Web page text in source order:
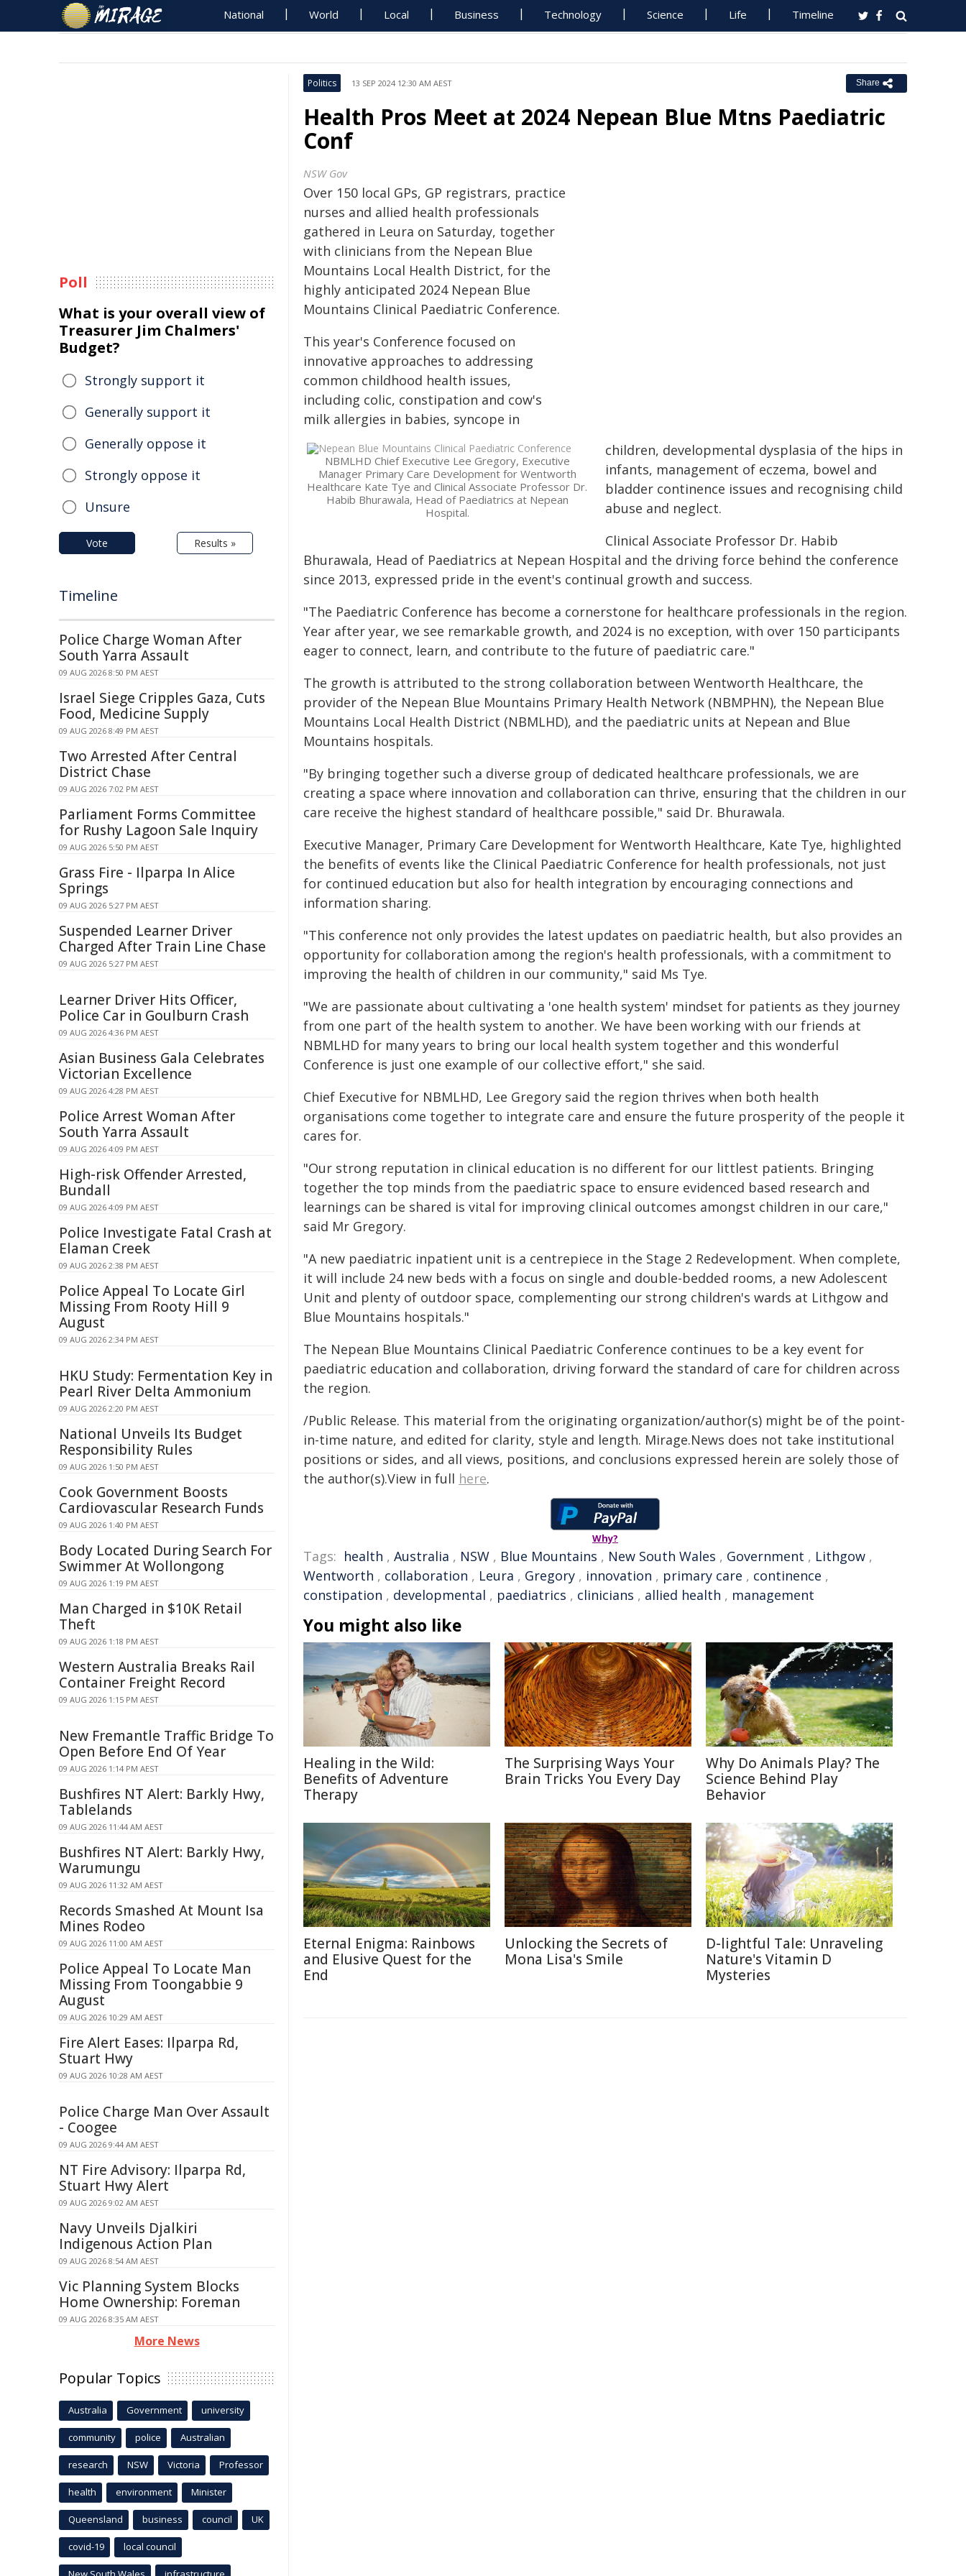
National World Local Business Technology Science Life Timeline
Politics 13 SEP 2024 12:30 AM AEST Share
Health Pros Meet at 2024 Nepean Blue Mtns Paediatric
Conf
NSW Gov
Over 150 local GPs, GP registrars, practice
nurses and allied health professionals
gathered in Leura on Saturday, together
with clinicians from the Nepean Blue
Mountains Local Health District, for the
highly anticipated 2024 Nepean Blue
Mountains Clinical Paediatric Conference.
NBMLHD Chief Executive Lee Gregory, Executive
Manager Primary Care Development for Wentworth
Healthcare Kate Tye and Clinical Associate Professor Dr.
Habib Bhurawala, Head of Paediatrics at Nepean
Hospital.
This year's Conference focused on
innovative approaches to addressing
common childhood health issues,
including colic, constipation and cow's
milk allergies in babies, syncope in
children, developmental dysplasia of the hips in
infants, management of eczema, bowel and
bladder continence issues and recognising child
abuse and neglect.
Clinical Associate Professor Dr. Habib
Bhurawala, Head of Paediatrics at Nepean Hospital and the driving force behind the conference
since 2013, expressed pride in the event's continual growth and success.
"The Paediatric Conference has become a cornerstone for healthcare professionals in the region.
Year after year, we see remarkable growth, and 2024 is no exception, with over 150 participants
eager to connect, learn, and contribute to the future of paediatric care."
The growth is attributed to the strong collaboration between Wentworth Healthcare, the
provider of the Nepean Blue Mountains Primary Health Network (NBMPHN), the Nepean Blue
Mountains Local Health District (NBMLHD), and the paediatric units at Nepean and Blue
Mountains hospitals.
"By bringing together such a diverse group of dedicated healthcare professionals, we are
creating a space where innovation and collaboration can thrive, ensuring that the children in our
care receive the highest standard of healthcare possible," said Dr. Bhurawala.
Executive Manager, Primary Care Development for Wentworth Healthcare, Kate Tye, highlighted
the benefits of events like the Clinical Paediatric Conference for health professionals, not just
for continued education but also for health integration by encouraging connections and
information sharing.
"This conference not only provides the latest updates on paediatric health, but also provides an
opportunity for collaboration among the region's health professionals, with a commitment to
improving the health of children in our community," said Ms Tye.
"We are passionate about cultivating a 'one health system' mindset for patients as they journey
from one part of the health system to another. We have been working with our friends at
NBMLHD for many years to bring our local health system together and this wonderful
Conference is just one example of our collective effort," she said.
Chief Executive for NBMLHD, Lee Gregory said the region thrives when both health
organisations come together to integrate care and ensure the future prosperity of the people it
cares for.
"Our strong reputation in clinical education is no different for our littlest patients. Bringing
together the top minds from the paediatric space to ensure evidenced based research and
learnings can be shared is vital for improving clinical outcomes amongst children in our care,"
said Mr Gregory.
"A new paediatric inpatient unit is a centrepiece in the Stage 2 Redevelopment. When complete,
it will include 24 new beds with a focus on single and double-bedded rooms, a new Adolescent
Unit and plenty of outdoor space, complementing our strong children's wards at Lithgow and
Blue Mountains hospitals."
The Nepean Blue Mountains Clinical Paediatric Conference continues to be a key event for
paediatric education and collaboration, driving forward the standard of care for children across
the region.
/Public Release. This material from the originating organization/author(s) might be of the point-
in-time nature, and edited for clarity, style and length. Mirage.News does not take institutional
positions or sides, and all views, positions, and conclusions expressed herein are solely those of
the author(s).View in full here.
Why?
Tags: health , Australia , NSW , Blue Mountains , New South Wales , Government , Lithgow ,
Wentworth , collaboration , Leura , Gregory , innovation , primary care , continence ,
constipation , developmental , paediatrics , clinicians , allied health , management
You might also like
Healing in the Wild:
Benefits of Adventure
Therapy
The Surprising Ways Your
Brain Tricks You Every Day
Why Do Animals Play? The
Science Behind Play
Behavior
Eternal Enigma: Rainbows
and Elusive Quest for the
End
Unlocking the Secrets of
Mona Lisa's Smile
D-lightful Tale: Unraveling
Nature's Vitamin D
Mysteries
Poll
What is your overall view of
Treasurer Jim Chalmers'
Budget?
Strongly support it
Generally support it
Generally oppose it
Strongly oppose it
Unsure
Vote Results »
Timeline
Police Charge Woman After
South Yarra Assault
09 AUG 2026 8:50 PM AEST
Israel Siege Cripples Gaza, Cuts
Food, Medicine Supply
09 AUG 2026 8:49 PM AEST
Two Arrested After Central
District Chase
09 AUG 2026 7:02 PM AEST
Parliament Forms Committee
for Rushy Lagoon Sale Inquiry
09 AUG 2026 5:50 PM AEST
Grass Fire - Ilparpa In Alice
Springs
09 AUG 2026 5:27 PM AEST
Suspended Learner Driver
Charged After Train Line Chase
09 AUG 2026 5:27 PM AEST
Learner Driver Hits Officer,
Police Car in Goulburn Crash
09 AUG 2026 4:36 PM AEST
Asian Business Gala Celebrates
Victorian Excellence
09 AUG 2026 4:28 PM AEST
Police Arrest Woman After
South Yarra Assault
09 AUG 2026 4:09 PM AEST
High-risk Offender Arrested,
Bundall
09 AUG 2026 4:09 PM AEST
Police Investigate Fatal Crash at
Elaman Creek
09 AUG 2026 2:38 PM AEST
Police Appeal To Locate Girl
Missing From Rooty Hill 9
August
09 AUG 2026 2:34 PM AEST
HKU Study: Fermentation Key in
Pearl River Delta Ammonium
09 AUG 2026 2:20 PM AEST
National Unveils Its Budget
Responsibility Rules
09 AUG 2026 1:50 PM AEST
Cook Government Boosts
Cardiovascular Research Funds
09 AUG 2026 1:40 PM AEST
Body Located During Search For
Swimmer At Wollongong
09 AUG 2026 1:19 PM AEST
Man Charged in $10K Retail
Theft
09 AUG 2026 1:18 PM AEST
Western Australia Breaks Rail
Container Freight Record
09 AUG 2026 1:15 PM AEST
New Fremantle Traffic Bridge To
Open Before End Of Year
09 AUG 2026 1:14 PM AEST
Bushfires NT Alert: Barkly Hwy,
Tablelands
09 AUG 2026 11:44 AM AEST
Bushfires NT Alert: Barkly Hwy,
Warumungu
09 AUG 2026 11:32 AM AEST
Records Smashed At Mount Isa
Mines Rodeo
09 AUG 2026 11:00 AM AEST
Police Appeal To Locate Man
Missing From Toongabbie 9
August
09 AUG 2026 10:29 AM AEST
Fire Alert Eases: Ilparpa Rd,
Stuart Hwy
09 AUG 2026 10:28 AM AEST
Police Charge Man Over Assault
- Coogee
09 AUG 2026 9:44 AM AEST
NT Fire Advisory: Ilparpa Rd,
Stuart Hwy Alert
09 AUG 2026 9:02 AM AEST
Navy Unveils Djalkiri
Indigenous Action Plan
09 AUG 2026 8:54 AM AEST
Vic Planning System Blocks
Home Ownership: Foreman
09 AUG 2026 8:35 AM AEST
More News
Popular Topics
Australia Government university
community police Australian
research NSW Victoria Professor
health environment Minister
Queensland business council UK
covid-19 local council